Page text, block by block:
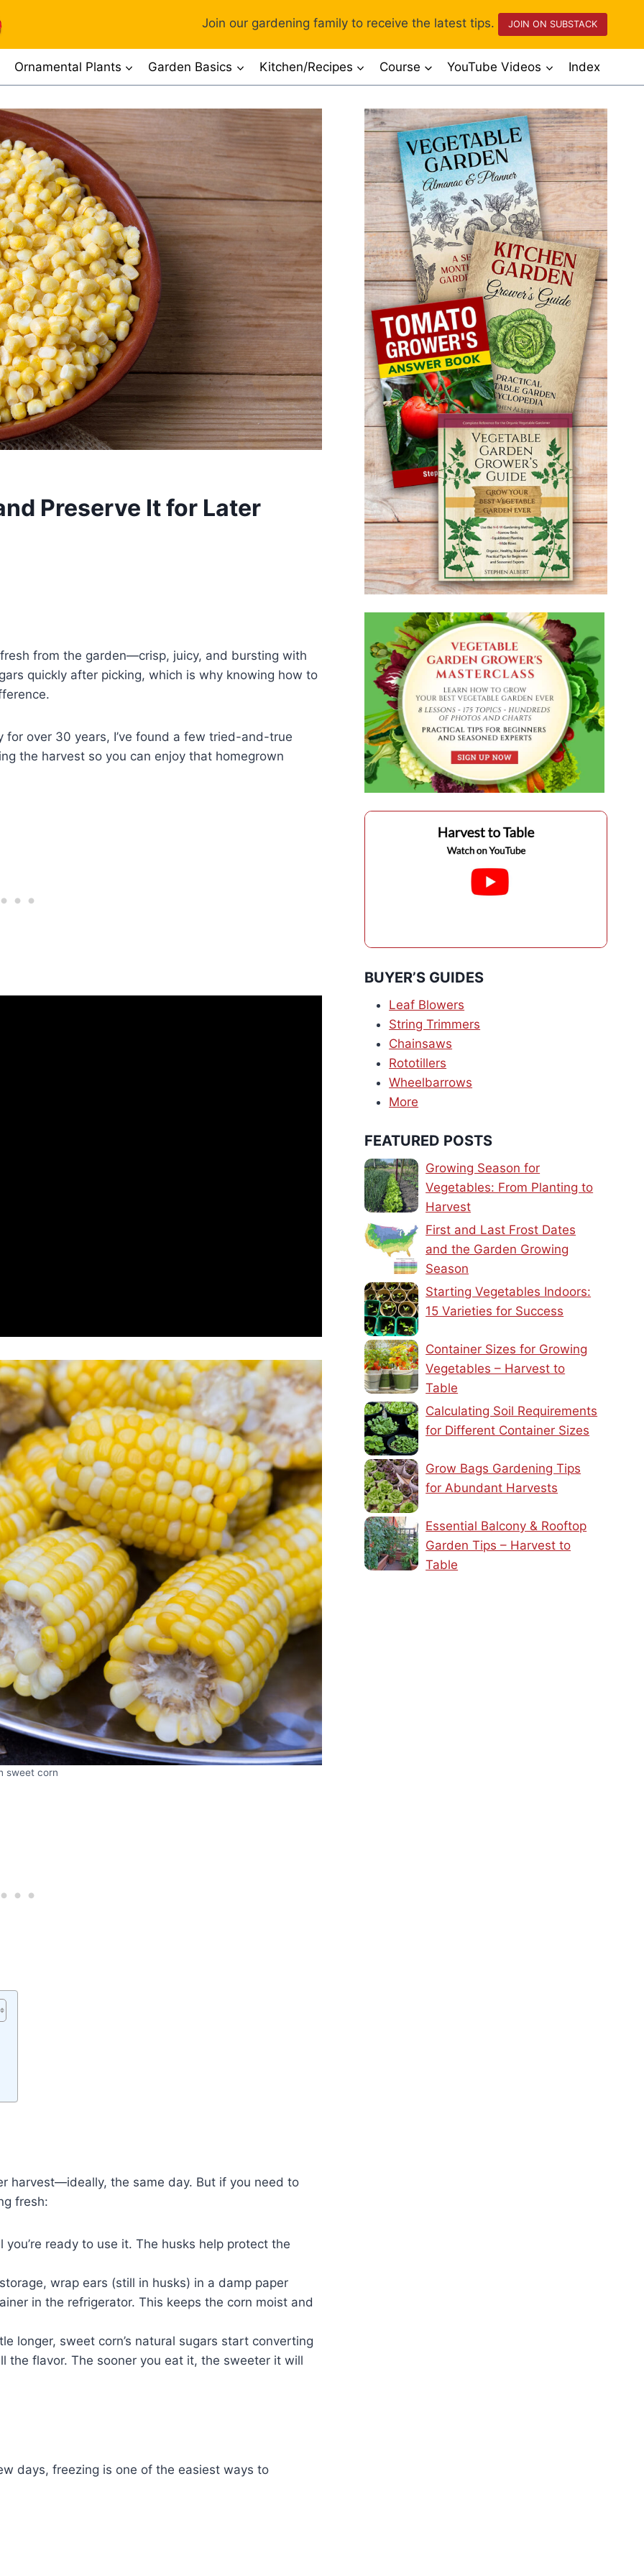
Join our gardening family to receive the latest tips. JOIN ON SUBSTACK
Ornamental Plants Garden Basics Kitchen/Recipes Course YouTube Videos Index
Preserve It for Later
from the garden—crisp, juicy, and bursting with
quickly after picking, which is why knowing how to
over 30 years, I’ve found a few tried-and-true
the harvest so you can enjoy that homegrown
sweet corn
harvest—ideally, the same day. But if you need to
fresh:
you’re ready to use it. The husks help protect the
wrap ears (still in husks) in a damp paper
in the refrigerator. This keeps the corn moist and
longer, sweet corn’s natural sugars start converting
the flavor. The sooner you eat it, the sweeter it will
days, freezing is one of the easiest ways to
BUYER’S GUIDES
Leaf Blowers
String Trimmers
Chainsaws
Rototillers
Wheelbarrows
More
FEATURED POSTS
Growing Season for
Vegetables: From Planting to
Harvest
First and Last Frost Dates
and the Garden Growing
Season
Starting Vegetables Indoors:
15 Varieties for Success
Container Sizes for Growing
Vegetables – Harvest to
Table
Calculating Soil Requirements
for Different Container Sizes
Grow Bags Gardening Tips
for Abundant Harvests
Essential Balcony & Rooftop
Garden Tips – Harvest to
Table